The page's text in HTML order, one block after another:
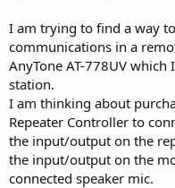
I am trying to find a way
communications in a
AnyTone AT-778UV
station.
I am thinking about
Repeater Controller to
the input/output on the
the input/output on the
connected speaker mic.